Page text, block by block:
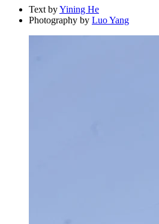
Text byYining He
Photography by Luo Yang